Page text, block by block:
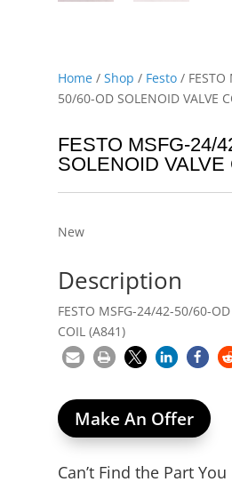
Home/ Shop / Festo/ FESTO
50/60-OD SOLENOID VALVE
FESTO MSFG-24/
SOLENOID VALVE
New
Description
FESTO MSFG-24/42-50/60-OD
COIL (A841)
Make An Offer
Can’t Find the Part You